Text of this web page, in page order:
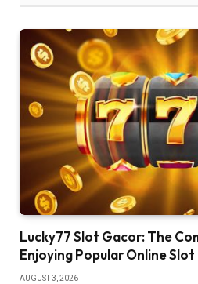
Lucky77 Slot Gacor: The
Enjoying Popular Online Slot
AUGUST 3, 2026